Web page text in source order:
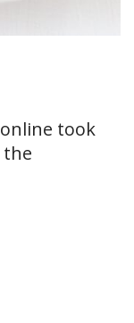
took
the